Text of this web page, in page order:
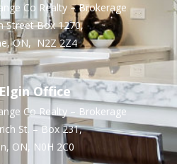
Co Realty – Brokerage
Street Box 1270,
ON, N2Z 2Z4
Office
Co Realty – Brokerage
St. – Box 231,
ON, N0H 2C0